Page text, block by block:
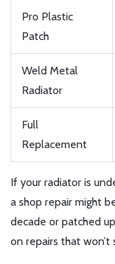
Pro Plastic
Patch
Weld Metal
Radiator
Full
Replacement
If your radiator is
a shop repair might
decade or patched
on repairs that won’t